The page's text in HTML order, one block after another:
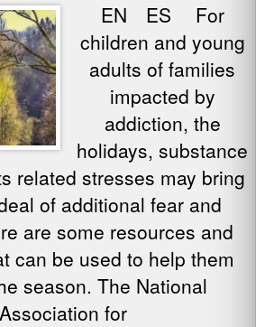
EN ES For
children and young
adults of families
impacted by
addiction, the
holidays, substance
related stresses may bring
of additional fear and
are some resources and
can be used to help them
season. The National
Association for